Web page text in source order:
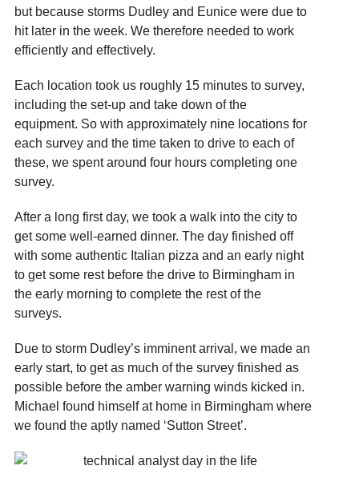
but because storms Dudley and Eunice were due to
hit later in the week. We therefore needed to work
efficiently and effectively.
Each location took us roughly 15 minutes to survey,
including the set-up and take down of the
equipment. So with approximately nine locations for
each survey and the time taken to drive to each of
these, we spent around four hours completing one
survey.
After a long first day, we took a walk into the city to
get some well-earned dinner. The day finished off
with some authentic Italian pizza and an early night
to get some rest before the drive to Birmingham in
the early morning to complete the rest of the
surveys.
Due to storm Dudley’s imminent arrival, we made an
early start, to get as much of the survey finished as
possible before the amber warning winds kicked in.
Michael found himself at home in Birmingham where
we found the aptly named ‘Sutton Street’.